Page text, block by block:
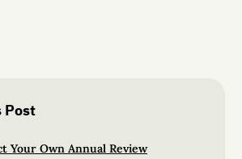
Post
Your Own Annual Review